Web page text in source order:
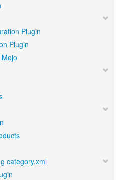
Plugin
Plugin
category.xml